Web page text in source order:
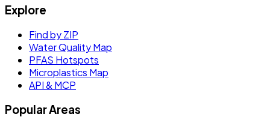
Explore
Find by ZIP
Water Quality Map
PFAS Hotspots
Microplastics Map
API & MCP
Popular Areas